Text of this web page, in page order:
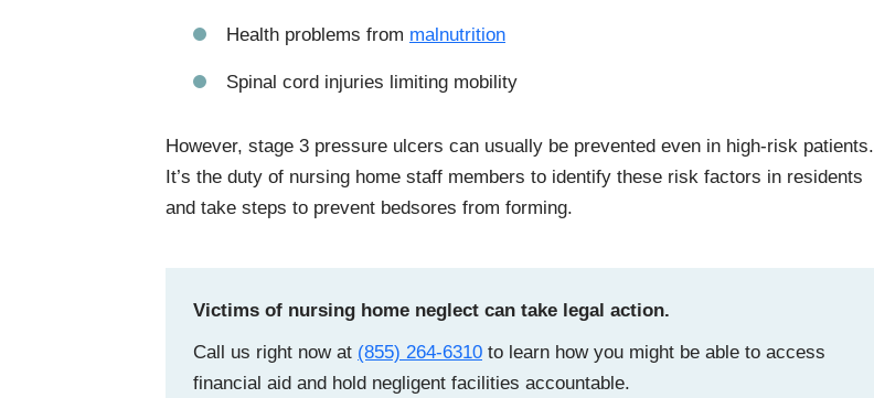
Health problems from malnutrition
Spinal cord injuries limiting mobility
However, stage 3 pressure ulcers can usually be prevented even in high-risk patients.
It’s the duty of nursing home staff members to identify these risk factors in residents
and take steps to prevent bedsores from forming.
Victims of nursing home neglect can take legal action.
Call us right now at (855) 264-6310 to learn how you might be able to access
financial aid and hold negligent facilities accountable.